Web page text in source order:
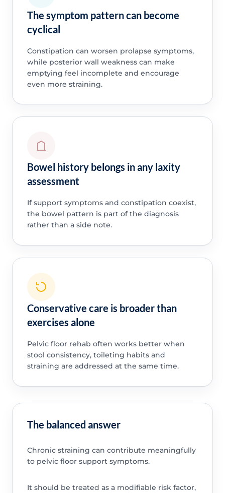
The symptom pattern can become
cyclical
Constipation can worsen prolapse symptoms,
while posterior wall weakness can make
emptying feel incomplete and encourage
even more straining.
Bowel history belongs in any laxity
assessment
If support symptoms and constipation coexist,
the bowel pattern is part of the diagnosis
rather than a side note.
Conservative care is broader than
exercises alone
Pelvic floor rehab often works better when
stool consistency, toileting habits and
straining are addressed at the same time.
The balanced answer
Chronic straining can contribute meaningfully
to pelvic floor support symptoms.
It should be treated as a modifiable risk factor,